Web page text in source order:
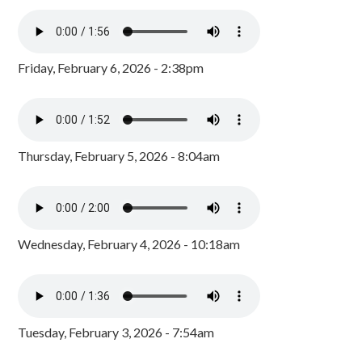
Friday, February 6, 2026 - 2:38pm
Thursday, February 5, 2026 - 8:04am
Wednesday, February 4, 2026 - 10:18am
Tuesday, February 3, 2026 - 7:54am